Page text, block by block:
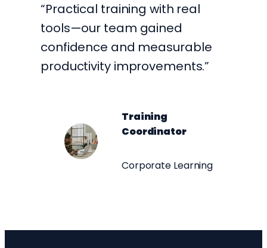
“Practical training with real
tools—our team gained
confidence and measurable
productivity improvements.”
Training
Coordinator
Corporate Learning